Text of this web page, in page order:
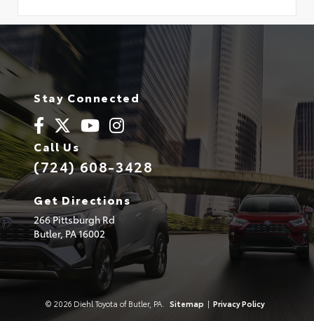
Stay Connected
Call Us
(724) 608-3428
Get Directions
266 Pittsburgh Rd
Butler,PA16002
© 2026 Diehl Toyota of Butler, PA. Sitemap | Privacy Policy